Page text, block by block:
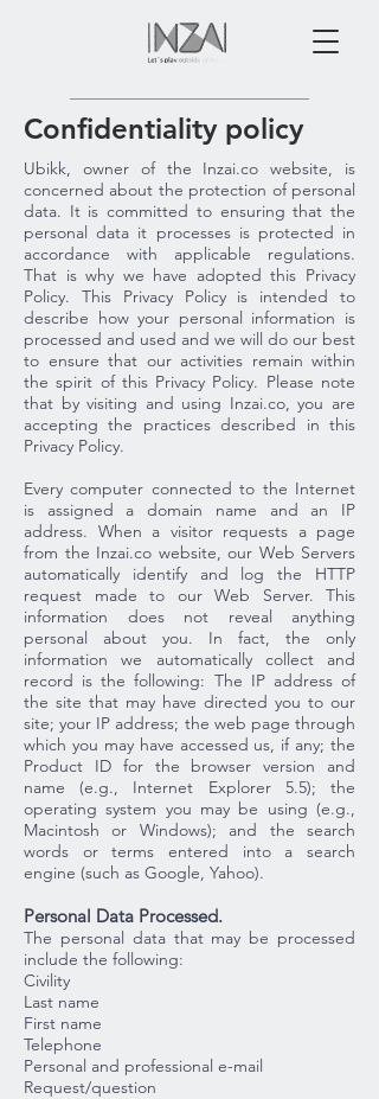
Confidentiality policy
Ubikk, owner of the Inzai.co website, is
concerned about the protection of personal
data. It is committed to ensuring that the
personal data it processes is protected in
accordance with applicable regulations.
That is why we have adopted this Privacy
Policy. This Privacy Policy is intended to
describe how your personal information is
processed and used and we will do our best
to ensure that our activities remain within
the spirit of this Privacy Policy. Please note
that by visiting and using Inzai.co, you are
accepting the practices described in this
Privacy Policy.
Every computer connected to the Internet
is assigned a domain name and an IP
address. When a visitor requests a page
from the Inzai.co website, our Web Servers
automatically identify and log the HTTP
request made to our Web Server. This
information does not reveal anything
personal about you. In fact, the only
information we automatically collect and
record is the following: The IP address of
the site that may have directed you to our
site; your IP address; the web page through
which you may have accessed us, if any; the
Product ID for the browser version and
name (e.g., Internet Explorer 5.5); the
operating system you may be using (e.g.,
Macintosh or Windows); and the search
words or terms entered into a search
engine (such as Google, Yahoo).
Personal Data Processed.
The personal data that may be processed
include the following:
Civility
Last name
First name
Telephone
Personal and professional e-mail
Request/question